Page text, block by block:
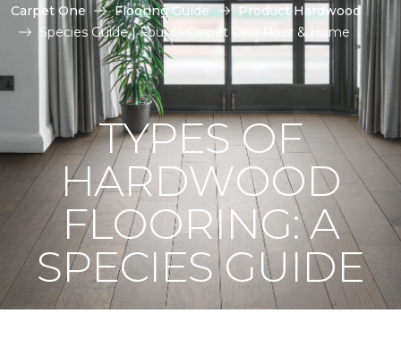
Carpet One Flooring Guide
Product Hardwood
Species Guide | Four D Carpet One Floor & Home
TYPES OF
HARDWOOD
FLOORING: A
SPECIES GUIDE